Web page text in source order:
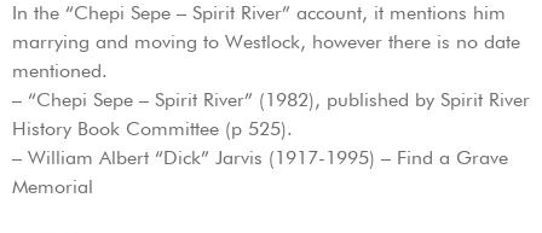
In the “Chepi Sepe – Spirit River” account, it mentions him
marrying and moving to Westlock, however there is no date
mentioned.
– “Chepi Sepe – Spirit River” (1982), published by Spirit River
History Book Committee (p 525).
– William Albert “Dick” Jarvis (1917-1995) – Find a Grave
Memorial